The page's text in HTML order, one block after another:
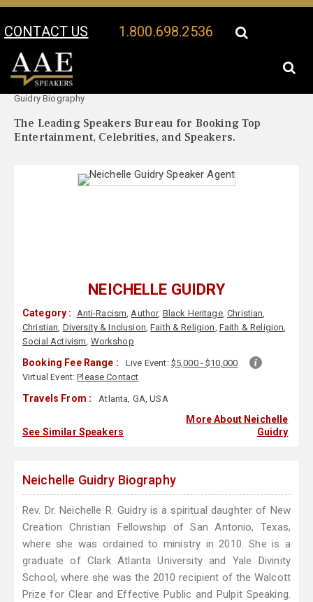
CONTACT US 1.800.698.2536
Your Location:
Guidry Biography
The Leading Speakers Bureau for Booking Top
Entertainment, Celebrities, and Speakers.
NEICHELLE GUIDRY
Category : Anti-Racism,Author, Black Heritage,Christian,
Christian, Diversity & Inclusion,Faith & Religion, Faith & Religion,
Social Activism, Workshop
Booking Fee Range : Live Event: $5,000 - $10,000
Virtual Event:Please Contact
Travels From : Atlanta, GA, USA
See Similar Speakers
More About Neichelle
Guidry
Neichelle Guidry Biography
Rev. Dr. Neichelle R. Guidry is a spiritual daughter of New
Creation Christian Fellowship of San Antonio, Texas,
where she was ordained to ministry in 2010. She is a
graduate of Clark Atlanta University and Yale Divinity
School, where she was the 2010 recipient of the Walcott
Prize for Clear and Effective Public and Pulpit Speaking.